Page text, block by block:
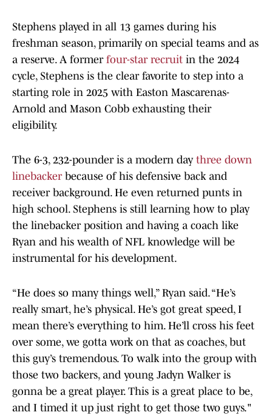
Stephens played in all 13 games during his
freshman season, primarily on special teams and as
a reserve. A former four-star recruit in the 2024
cycle, Stephens is the clear favorite to step into a
starting role in 2025 with Easton Mascarenas-
Arnold and Mason Cobb exhausting their
eligibility.
The 6-3, 232-pounder is a modern day three down
linebackerbecause of his defensive back and
receiver background. He even returned punts in
high school. Stephens is still learning how to play
the linebacker position and having a coach like
Ryan and his wealth of NFL knowledge will be
instrumental for his development.
“He does so many things well,” Ryan said. “He’s
really smart, he’s physical. He’s got great speed, I
mean there’s everything to him. He’ll cross his feet
over some, we gotta work on that as coaches, but
this guy’s tremendous. To walk into the group with
those two backers, and young Jadyn Walker is
gonna be a great player. This is a great place to be,
and I timed it up just right to get those two guys."